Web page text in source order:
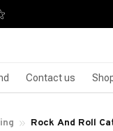
Contact us
Rock And Roll